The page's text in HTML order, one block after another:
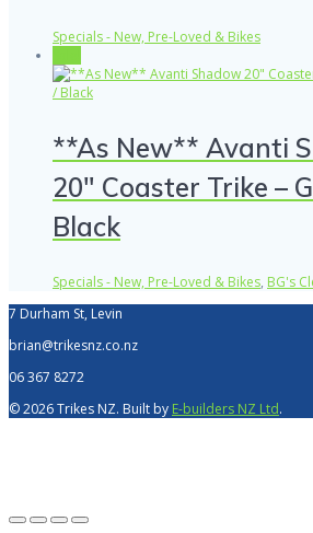
Specials - New, Pre-Loved & Bikes
**As New** Avanti
20″ Coaster Trike –
Black
Specials - New, Pre-Loved & Bikes, BG's
7 Durham St, Levin
brian@trikesnz.co.nz
06 367 8272
© 2026 Trikes NZ. Built by E-builders NZ Ltd.